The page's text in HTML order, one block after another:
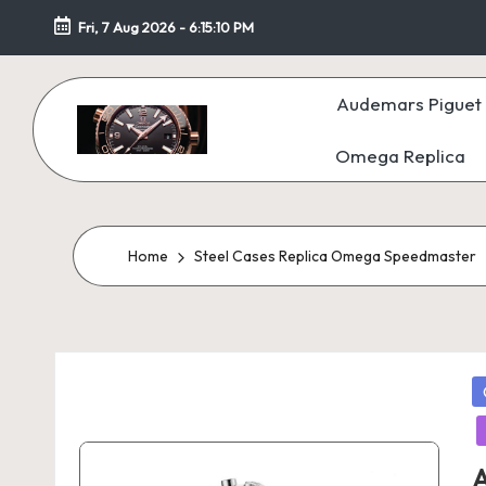
Skip
content
Fri, 7 Aug 2026 -6:15:11 PM
F
a
k
W
c
Audemars Piguet
Omega Replica
Home Steel Cases Replica Omega Speedmaster
in